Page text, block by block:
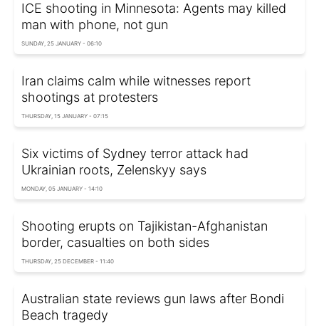
ICE shooting in Minnesota: Agents may killed
man with phone, not gun
SUNDAY, 25 JANUARY - 06:10
Iran claims calm while witnesses report
shootings at protesters
THURSDAY, 15 JANUARY - 07:15
Six victims of Sydney terror attack had
Ukrainian roots, Zelenskyy says
MONDAY, 05 JANUARY - 14:10
Shooting erupts on Tajikistan-Afghanistan
border, casualties on both sides
THURSDAY, 25 DECEMBER - 11:40
Australian state reviews gun laws after Bondi
Beach tragedy